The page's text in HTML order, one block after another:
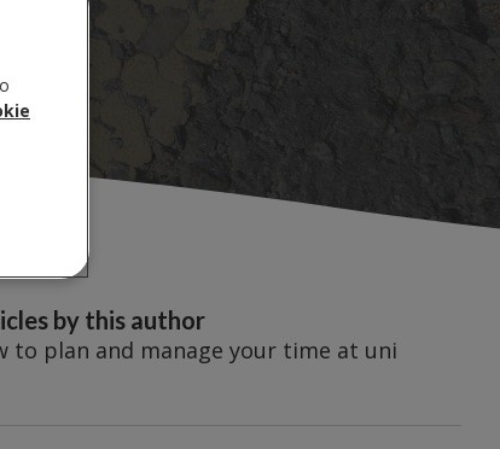
by this author
to plan and manage your time at uni